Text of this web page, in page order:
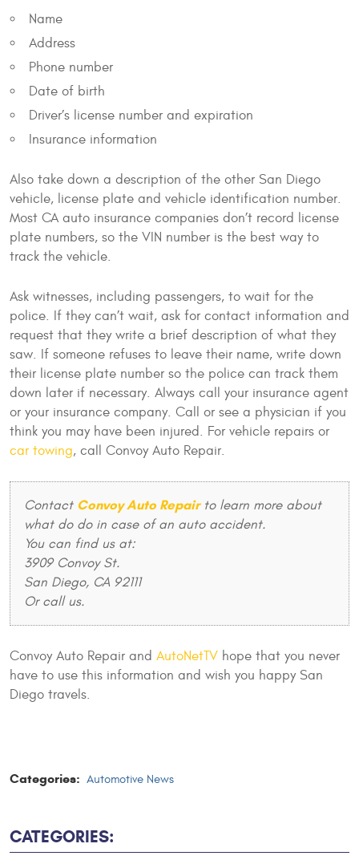
Name
Address
Phone number
Date of birth
Driver’s license number and expiration
Insurance information
Also take down a description of the other San Diego
vehicle, license plate and vehicle identification number.
Most CA auto insurance companies don’t record license
plate numbers, so the VIN number is the best way to
track the vehicle.
Ask witnesses, including passengers, to wait for the
police. If they can’t wait, ask for contact information and
request that they write a brief description of what they
saw. If someone refuses to leave their name, write down
their license plate number so the police can track them
down later if necessary. Always call your insurance agent
or your insurance company. Call or see a physician if you
think you may have been injured. For vehicle repairs or
car towing, call Convoy Auto Repair.
Contact Convoy Auto Repairto learn more about
what do do in case of an auto accident.
You can find us at:
3909 Convoy St.
San Diego, CA 92111
Or call us.
Convoy Auto Repair and AutoNetTV hope that you never
have to use this information and wish you happy San
Diego travels.
Categories: Automotive News
CATEGORIES: